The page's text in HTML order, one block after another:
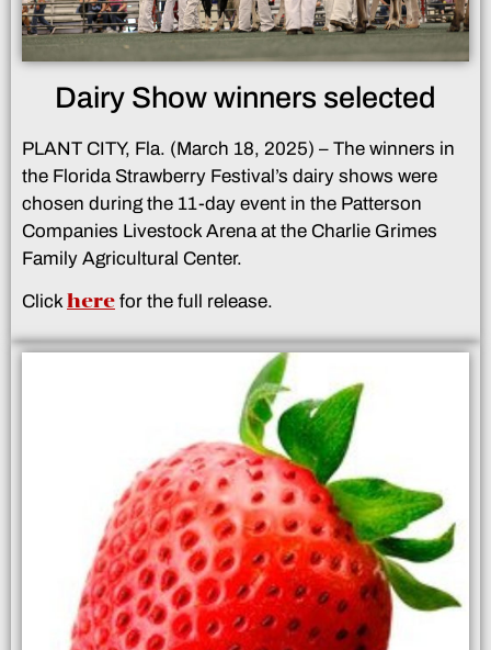
Dairy Show winners selected
PLANT CITY, Fla. (March 18, 2025) – The winners in
the Florida Strawberry Festival’s dairy shows were
chosen during the 11-day event in the Patterson
Companies Livestock Arena at the Charlie Grimes
Family Agricultural Center.
Clickhere for the full release.